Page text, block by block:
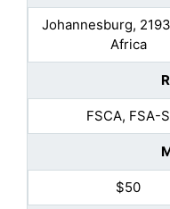
Johannesburg,
Africa
FSCA, FSA-S
$50